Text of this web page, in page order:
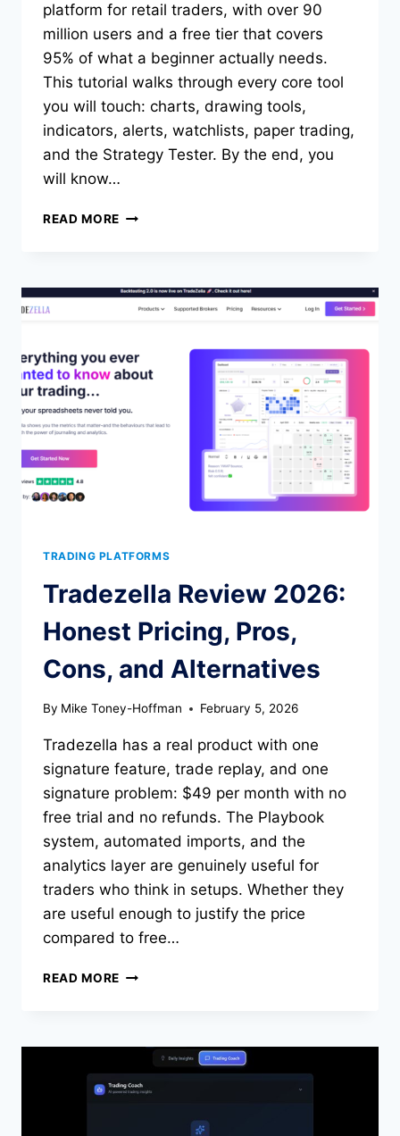
platform for retail traders, with over 90
million users and a free tier that covers
95% of what a beginner actually needs.
This tutorial walks through every core tool
you will touch: charts, drawing tools,
indicators, alerts, watchlists, paper trading,
and the Strategy Tester. By the end, you
will know…
READ MORE HOW
BEGINNER’S
TUTORIAL
TRADING PLATFORMS
Tradezella Review 2026:
Honest Pricing, Pros,
Cons, and Alternatives
By Mike Toney-Hoffman February 5, 2026
Tradezella has a real product with one
signature feature, trade replay, and one
signature problem: $49 per month with no
free trial and no refunds. The Playbook
system, automated imports, and the
analytics layer are genuinely useful for
traders who think in setups. Whether they
are useful enough to justify the price
compared to free…
READ MORE TRADEZELLA
PRICING,
CONS,
ALTERNATIVES